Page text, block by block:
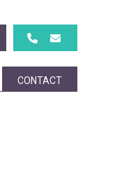
CONTACT